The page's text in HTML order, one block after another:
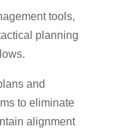
tools,
planning
and
to eliminate
alignment